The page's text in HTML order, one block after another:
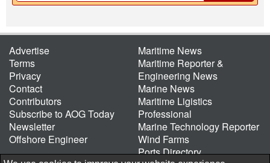
Advertise
Terms
Privacy
Contact
Contributors
Subscribe to AOG Today
Newsletter
Offshore Engineer
Maritime News
Maritime Reporter &
Engineering News
Marine News
Maritime Ligistics
Professional
Marine Technology Reporter
Wind Farms
Ports Directory